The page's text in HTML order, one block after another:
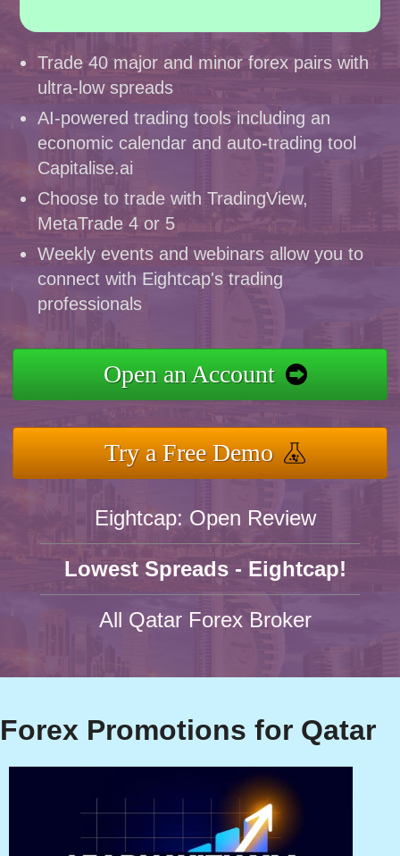
Trade 40 major and minor forex pairs with
ultra-low spreads
AI-powered trading tools including an
economic calendar and auto-trading tool
Capitalise.ai
Choose to trade with TradingView,
MetaTrade 4 or 5
Weekly events and webinars allow you to
connect with Eightcap's trading
professionals
Open an Account
Try a Free Demo
Eightcap: Open Review
Lowest Spreads - Eightcap!
All Qatar Forex Broker
Forex Promotions for Qatar